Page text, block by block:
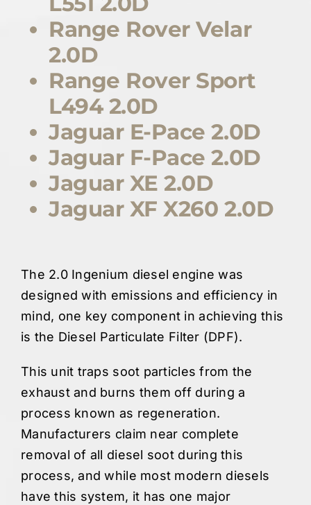
Range Rover Velar
2.0D
Range Rover Sport
L494 2.0D
Jaguar E-Pace 2.0D
Jaguar F-Pace 2.0D
Jaguar XE 2.0D
Jaguar XF X260 2.0D
The 2.0 Ingenium diesel engine was
designed with emissions and efficiency in
mind, one key component in achieving this
is the Diesel Particulate Filter (DPF).
This unit traps soot particles from the
exhaust and burns them off during a
process known as regeneration.
Manufacturers claim near complete
removal of all diesel soot during this
process, and while most modern diesels
have this system, it has one major